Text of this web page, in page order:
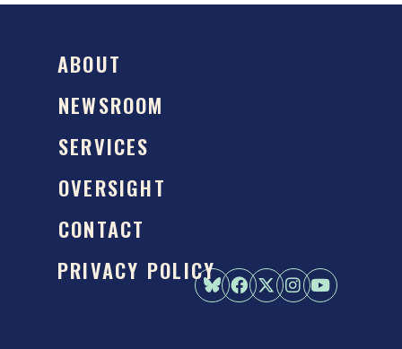
ABOUT
NEWSROOM
SERVICES
OVERSIGHT
CONTACT
PRIVACY POLICY